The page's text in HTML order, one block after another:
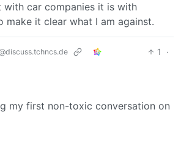
with car companies it is with
make it clear what I am against.
1
·
my first non-toxic conversation on